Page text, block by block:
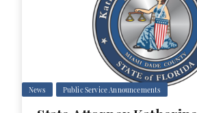
News Public Service Announcements